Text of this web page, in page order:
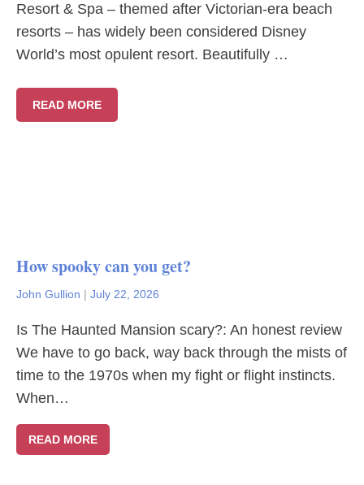
Resort & Spa – themed after Victorian-era beach
resorts – has widely been considered Disney
World’s most opulent resort. Beautifully …
READ MORE
How spooky can you get?
John Gullion | July 22, 2026
Is The Haunted Mansion scary?: An honest review
We have to go back, way back through the mists of
time to the 1970s when my fight or flight instincts.
When…
READ MORE